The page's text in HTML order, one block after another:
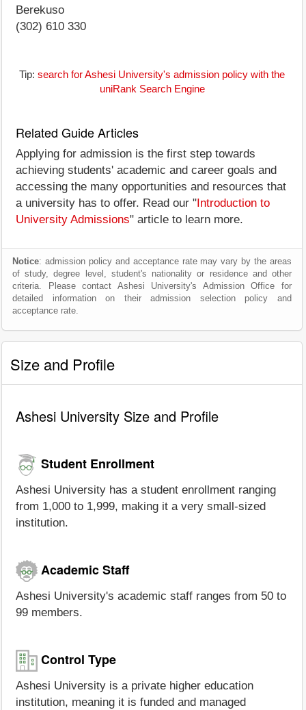
Berekuso
(302) 610 330
Tip: search for Ashesi University's admission policy with the
uniRank Search Engine
Related Guide Articles
Applying for admission is the first step towards
achieving students' academic and career goals and
accessing the many opportunities and resources that
a university has to offer. Read our " Introduction to
University Admissions" article to learn more.
Notice: admission policy and acceptance rate may vary by the areas
of study, degree level, student's nationality or residence and other
criteria. Please contact Ashesi University's Admission Office for
detailed information on their admission selection policy and
acceptance rate.
Size and Profile
Ashesi University Size and Profile
Student Enrollment
Ashesi University has a student enrollment ranging
from 1,000 to 1,999, making it a very small-sized
institution.
Academic Staff
Ashesi University's academic staff ranges from 50 to
99 members.
Control Type
Ashesi University is a private higher education
institution, meaning it is funded and managed